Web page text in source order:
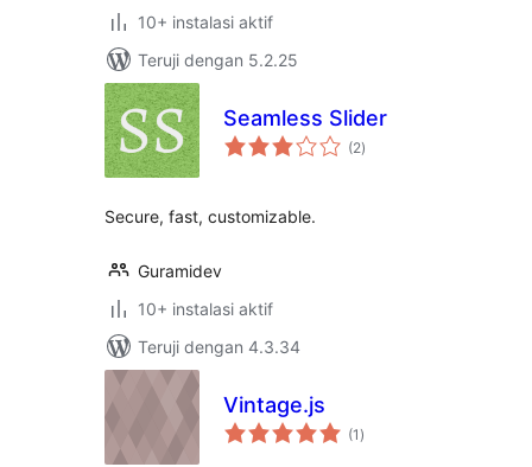
10+ instalasi aktif
Teruji dengan 5.2.25
Seamless Slider
(2total
rating
)
Secure, fast, customizable.
Guramidev
10+ instalasi aktif
Teruji dengan 4.3.34
Vintage.js
(1 total
rating
)